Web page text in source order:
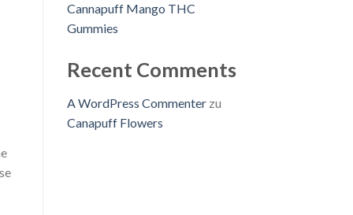
Cannapuff Mango THC
Gummies
Recent Comments
A WordPress Commenterzu
Canapuff Flowers